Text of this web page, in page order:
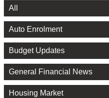
All
Auto Enrolment
Budget Updates
General Financial News
Housing Market